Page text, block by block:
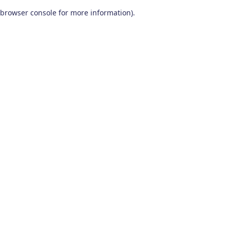
browser console for more information).